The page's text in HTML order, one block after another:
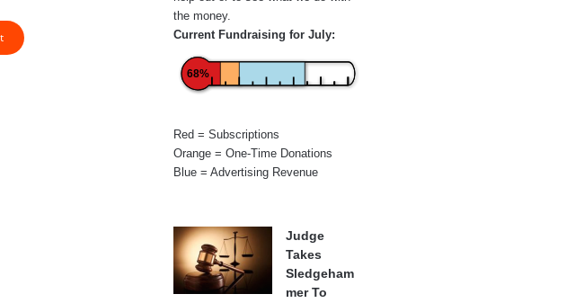
the money.
Current Fundraising for July:
68%
Red = Subscriptions
Orange = One-Time Donations
Blue = Advertising Revenue
Judge
Takes
Sledgeham
mer To